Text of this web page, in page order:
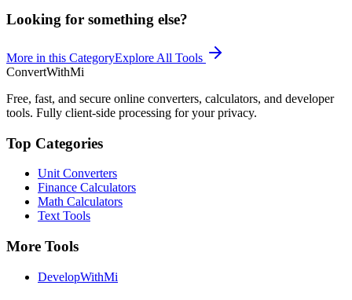
Looking for something else?
More in this CategoryExplore All Tools
ConvertWithMi
Free, fast, and secure online converters, calculators, and developer
tools. Fully client-side processing for your privacy.
Top Categories
Unit Converters
Finance Calculators
Math Calculators
Text Tools
More Tools
DevelopWithMi